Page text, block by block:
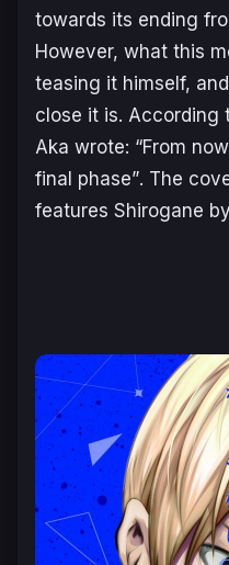
towards its ending
However, what this
teasing it himself,
close it is. According
Aka wrote: “From
final phase”. The
features Shirogane